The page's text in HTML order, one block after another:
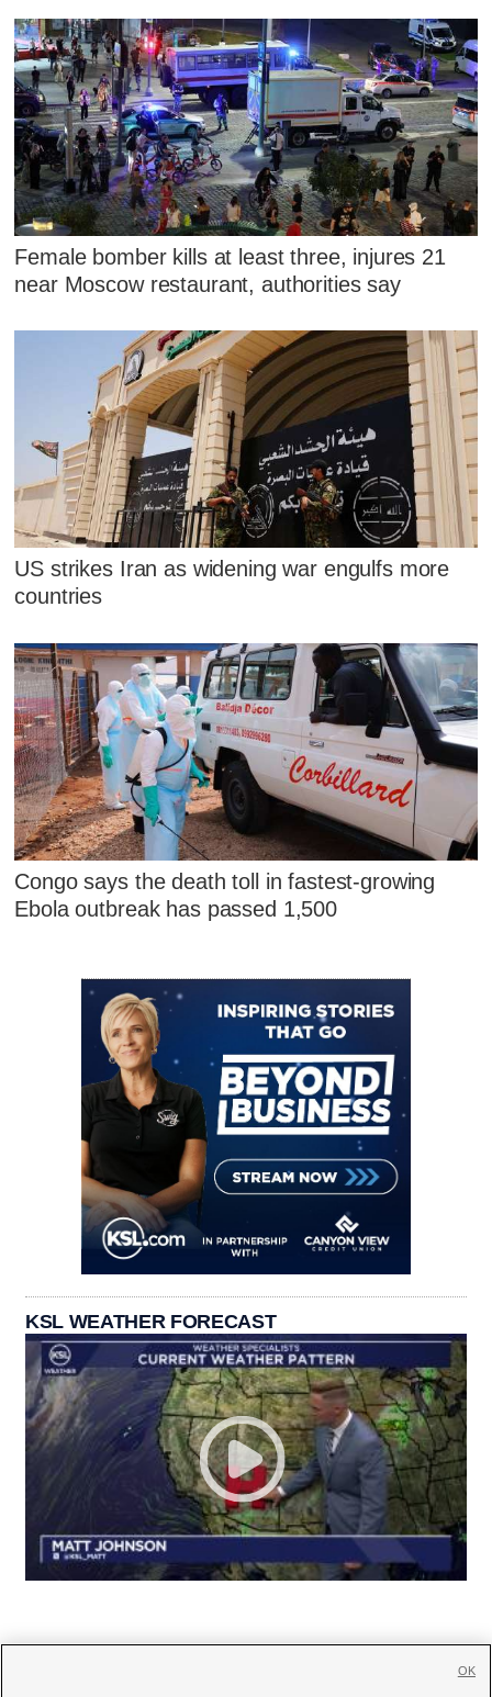
Female bomber kills at least three, injures 21
near Moscow restaurant, authorities say
US strikes Iran as widening war engulfs more
countries
Congo says the death toll in fastest-growing
Ebola outbreak has passed 1,500
KSL WEATHER FORECAST
OK